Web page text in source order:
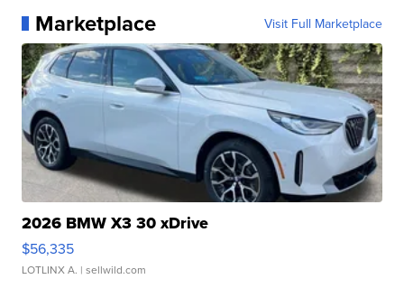
Marketplace Visit Full Marketplace
2026 BMW X3 30 xDrive
$56,335
LOTLINX A. | sellwild.com